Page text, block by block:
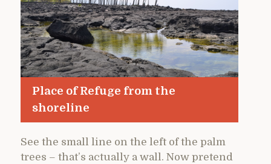
Place of Refuge from the
shoreline
See the small line on the left of the palm
trees – that’s actually a wall. Now pretend